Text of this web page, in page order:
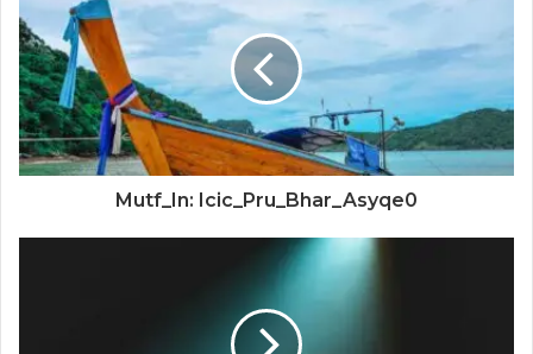
Mutf_In: Icic_Pru_Bhar_Asyqe0